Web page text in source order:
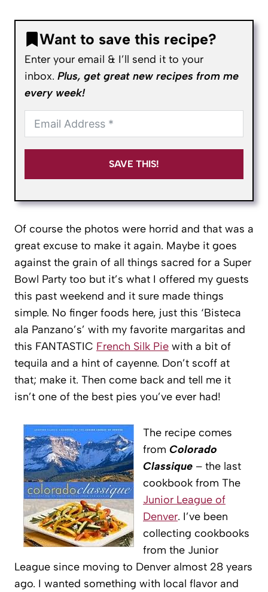
Want to save this recipe?
Enter your email & I’ll send it to your
inbox. Plus, get great new recipes from me
every week!
SAVE THIS!
Of course the photos were horrid and that was a
great excuse to make it again. Maybe it goes
against the grain of all things sacred for a Super
Bowl Party too but it’s what I offered my guests
this past weekend and it sure made things
simple. No finger foods here, just this ‘Bisteca
ala Panzano’s’ with my favorite margaritas and
this FANTASTIC French Silk Pie with a bit of
tequila and a hint of cayenne. Don’t scoff at
that; make it. Then come back and tell me it
isn’t one of the best pies you’ve ever had!
The recipe comes
from Colorado
Classique – the last
cookbook from The
Junior League of
Denver. I’ve been
collecting cookbooks
from the Junior
League since moving to Denver almost 28 years
ago. I wanted something with local flavor and